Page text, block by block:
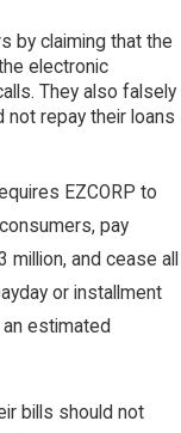
by claiming that the
electronic
They also falsely
repay their loans
EZCORP to
pay
and cease all
or installment
estimated
bills should not